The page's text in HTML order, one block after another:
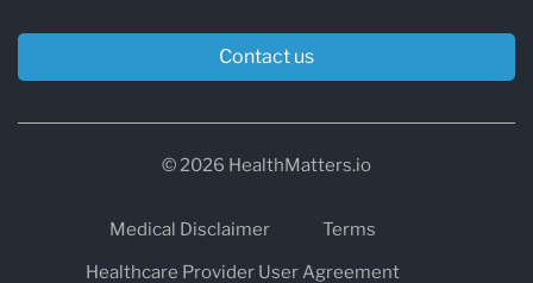
Contact us
© 2026 HealthMatters.io
Medical Disclaimer
Terms
Healthcare Provider User Agreement